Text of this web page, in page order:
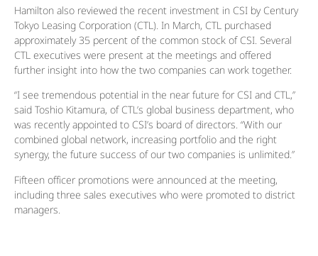
Hamilton also reviewed the recent investment in CSI by Century
Tokyo Leasing Corporation (CTL). In March, CTL purchased
approximately 35 percent of the common stock of CSI. Several
CTL executives were present at the meetings and offered
further insight into how the two companies can work together.
“I see tremendous potential in the near future for CSI and CTL,”
said Toshio Kitamura, of CTL’s global business department, who
was recently appointed to CSI’s board of directors. “With our
combined global network, increasing portfolio and the right
synergy, the future success of our two companies is unlimited.”
Fifteen officer promotions were announced at the meeting,
including three sales executives who were promoted to district
managers.